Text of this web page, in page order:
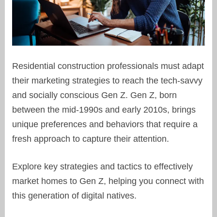
Residential construction professionals must adapt
their marketing strategies to reach the tech-savvy
and socially conscious Gen Z. Gen Z, born
between the mid-1990s and early 2010s, brings
unique preferences and behaviors that require a
fresh approach to capture their attention.
Explore key strategies and tactics to effectively
market homes to Gen Z, helping you connect with
this generation of digital natives.